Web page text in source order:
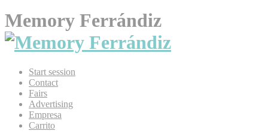
Memory Ferrándiz
Start session
Contact
Fairs
Advertising
Empresa
Carrito